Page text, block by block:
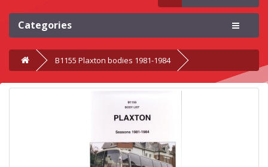
Categories
B1155 Plaxton bodies 1981-1984